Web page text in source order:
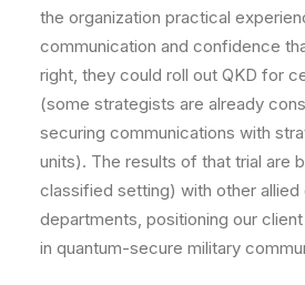
the organization practical
communication and confidence
right, they could roll out QKD for
(some strategists are already
securing communications with
units). The results of that trial are
classified setting) with other allied
departments, positioning our
in quantum-secure military